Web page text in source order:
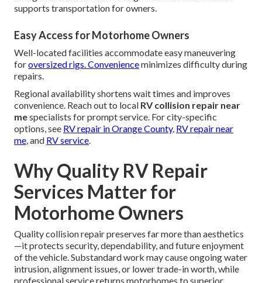
supports transportation for owners.
Easy Access for Motorhome Owners
Well-located facilities accommodate easy maneuvering
foroversized rigs. Convenienceminimizes difficulty during
repairs.
Regional availability shortens wait times and improves
convenience. Reach out to local RV collision repair near
mespecialists for prompt service. For city-specific
options, see RV repair in Orange County, RV repair near
me, and RV service.
Why Quality RV Repair
Services Matter for
Motorhome Owners
Quality collision repair preserves far more than aesthetics
—it protects security, dependability, and future enjoyment
of the vehicle. Substandard work may cause ongoing water
intrusion, alignment issues, or lower trade-in worth, while
professional service returns motorhomes to superior